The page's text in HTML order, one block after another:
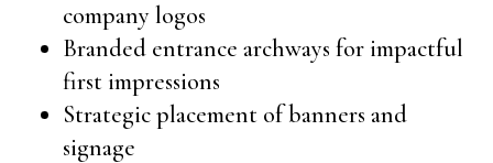
company logos
Branded entrance archways for impactful
first impressions
Strategic placement of banners and
signage